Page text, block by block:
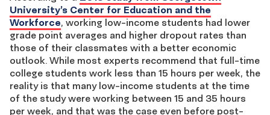
University’s Center for Education and the
Workforce, working low-income students had lower
grade point averages and higher dropout rates than
those of their classmates with a better economic
outlook. While most experts recommend that full-time
college students work less than 15 hours per week, the
reality is that many low-income students at the time
of the study were working between 15 and 35 hours
per week, and that was the case even before post-